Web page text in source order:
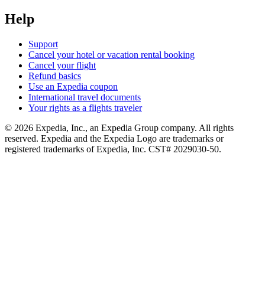
Help
Support
Cancel your hotel or vacation rental booking
Cancel your flight
Refund basics
Use an Expedia coupon
International travel documents
Your rights as a flights traveler
© 2026 Expedia, Inc., an Expedia Group company. All rights
reserved. Expedia and the Expedia Logo are trademarks or
registered trademarks of Expedia, Inc. CST# 2029030-50.